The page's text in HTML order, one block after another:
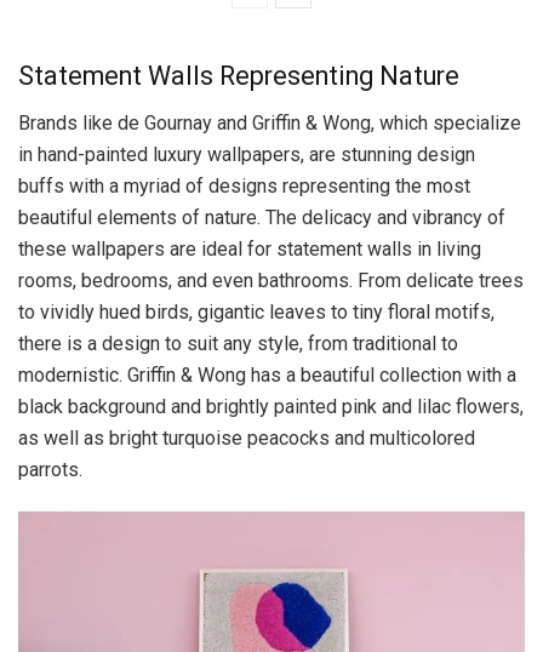
Statement Walls Representing Nature
Brands like de Gournay and Griffin & Wong, which specialize
in hand-painted luxury wallpapers, are stunning design
buffs with a myriad of designs representing the most
beautiful elements of nature. The delicacy and vibrancy of
these wallpapers are ideal for statement walls in living
rooms, bedrooms, and even bathrooms. From delicate trees
to vividly hued birds, gigantic leaves to tiny floral motifs,
there is a design to suit any style, from traditional to
modernistic. Griffin & Wong has a beautiful collection with a
black background and brightly painted pink and lilac flowers,
as well as bright turquoise peacocks and multicolored
parrots.